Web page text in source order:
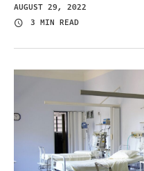
AUGUST 29, 2022
3 MIN READ